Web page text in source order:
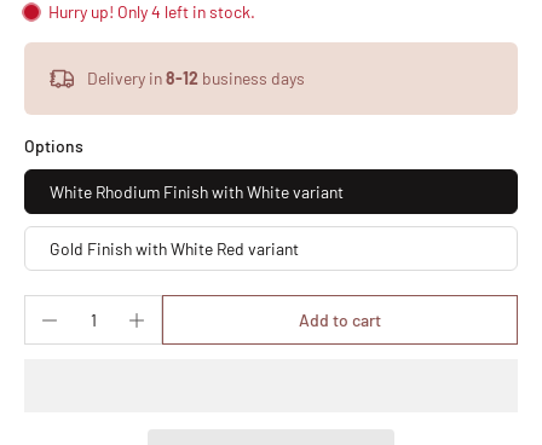
Hurry up! Only 4 left in stock.
Delivery in8-12 business days
Options
White Rhodium Finish with White variant
Gold Finish with White Red variant
Add to cart